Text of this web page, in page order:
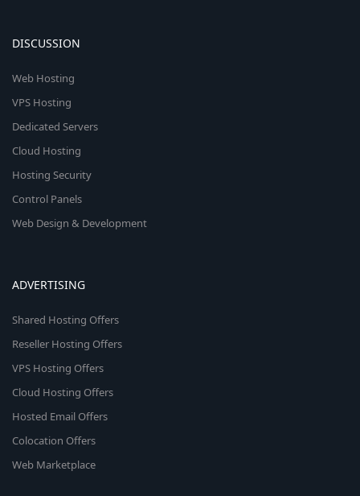
DISCUSSION
Web Hosting
VPS Hosting
Dedicated Servers
Cloud Hosting
Hosting Security
Control Panels
Web Design & Development
ADVERTISING
Shared Hosting Offers
Reseller Hosting Offers
VPS Hosting Offers
Cloud Hosting Offers
Hosted Email Offers
Colocation Offers
Web Marketplace